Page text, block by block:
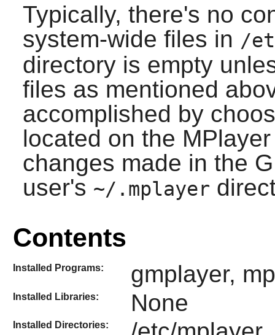
Typically, there's no
system-wide files in /
directory is empty
files as mentioned
accomplished by
located on the MPlayer
changes made in the
user's ~/.mplayer
Contents
Installed Programs: gmplayer,
Installed Libraries: None
Installed Directories: